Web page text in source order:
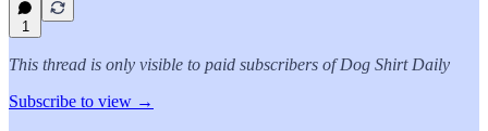
1
This thread is only visible to paid subscribers of Dog Shirt Daily
Subscribe to view →